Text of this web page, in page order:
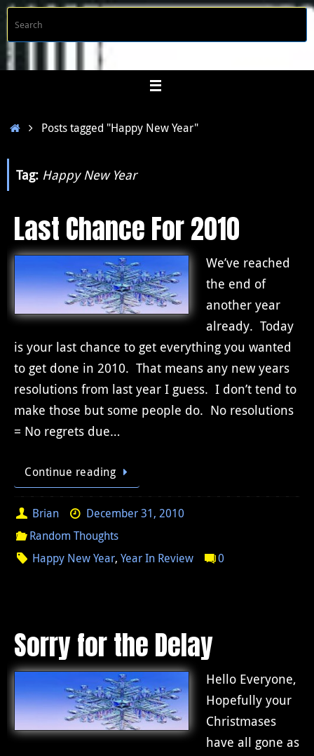
Skip
content
HomePosts tagged "Happy New Year"
Tag: Happy New Year
Last Chance For 2010
We’ve reached
the end of
another year
already. Today
is your last chance to get everything you wanted
to get done in 2010. That means any new years
resolutions from last year I guess. I don’t tend to
make those but some people do. No resolutions
= No regrets due…
Continue reading
Brian
December 31, 2010
Random Thoughts
Happy New Year,Year In Review 0
Sorry for the Delay
Hello Everyone,
Hopefully your
Christmases
have all gone as